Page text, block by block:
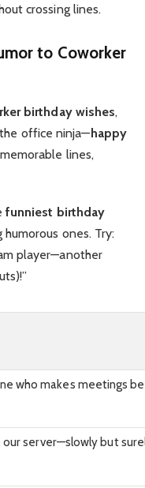
crossing lines.
to Coworker
birthday wishes,
the office ninja—happy
lines,
funniest birthday
ones. Try:
player—another
who makes meetings
our server—slowly but